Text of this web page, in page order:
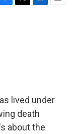
T
L
E
lived under
death
about the